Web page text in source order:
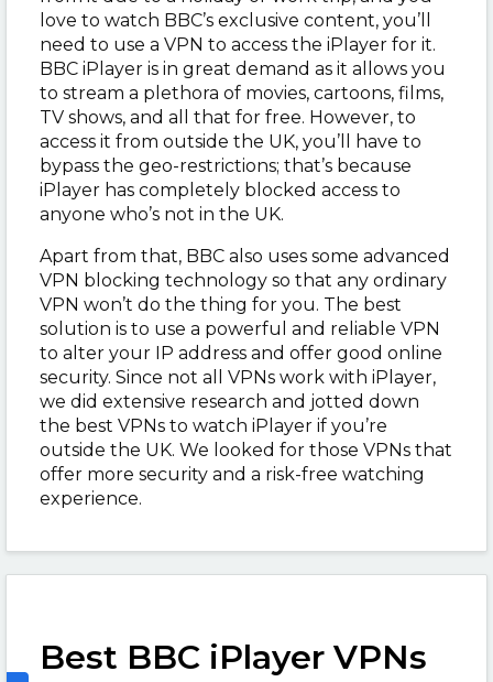
love to watch BBC’s exclusive content, you’ll
need to use a VPN to access the iPlayer for it.
BBC iPlayer is in great demand as it allows you
to stream a plethora of movies, cartoons, films,
TV shows, and all that for free. However, to
access it from outside the UK, you’ll have to
bypass the geo-restrictions; that’s because
iPlayer has completely blocked access to
anyone who’s not in the UK.
Apart from that, BBC also uses some advanced
VPN blocking technology so that any ordinary
VPN won’t do the thing for you. The best
solution is to use a powerful and reliable VPN
to alter your IP address and offer good online
security. Since not all VPNs work with iPlayer,
we did extensive research and jotted down
the best VPNs to watch iPlayer if you’re
outside the UK. We looked for those VPNs that
offer more security and a risk-free watching
experience.
Best BBC iPlayer VPNs